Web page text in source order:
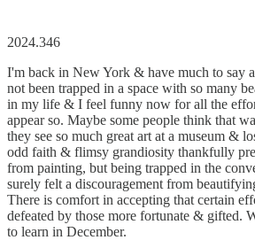
2024.346
I'm back in New York & have much to say
not been trapped in a space with so many
in my life & I feel funny now for all the
appear so. Maybe some people think that
they see so much great art at a museum &
odd faith & flimsy grandiosity thankfully
from painting, but being trapped in the
surely felt a discouragement from
There is comfort in accepting that certain
defeated by those more fortunate & gifted.
to learn in December.